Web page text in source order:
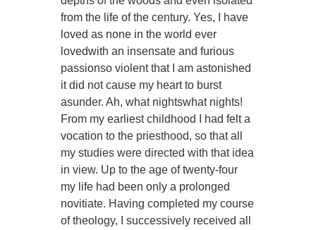
from the life of the century. Yes, I have
loved as none in the world ever
lovedwith an insensate and furious
passionso violent that I am astonished
it did not cause my heart to burst
asunder. Ah, what nightswhat nights!
From my earliest childhood I had felt a
vocation to the priesthood, so that all
my studies were directed with that idea
in view. Up to the age of twenty-four
my life had been only a prolonged
novitiate. Having completed my course
of theology, I successively received all